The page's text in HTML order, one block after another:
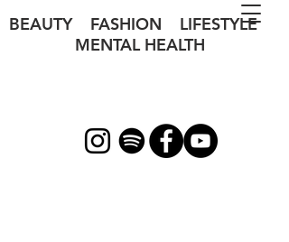
BEAUTY FASHION LIFESTYLE
MENTAL HEALTH